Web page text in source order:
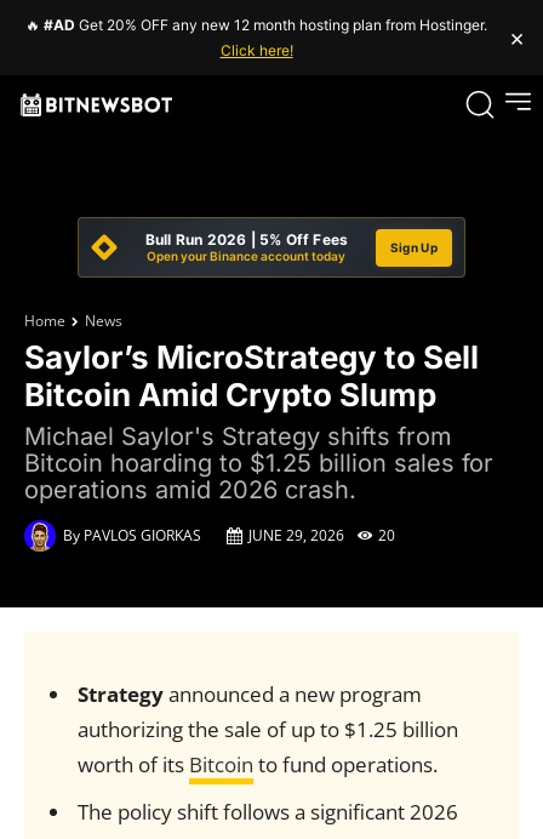
🔥 #AD Get 20% OFF any new 12 month hosting plan from Hostinger.
Click here!
×
Bull Run 2026 | 5% Off Fees
Open your Binance account today
Sign Up
Home News
Saylor’s MicroStrategy to Sell
Bitcoin Amid Crypto Slump
Michael Saylor's Strategy shifts from
Bitcoin hoarding to $1.25 billion sales for
operations amid 2026 crash.
By PAVLOS GIORKAS JUNE 29, 2026 20
Strategyannounced a new program
authorizing the sale of up to $1.25 billion
worth of its Bitcoin to fund operations.
The policy shift follows a significant 2026